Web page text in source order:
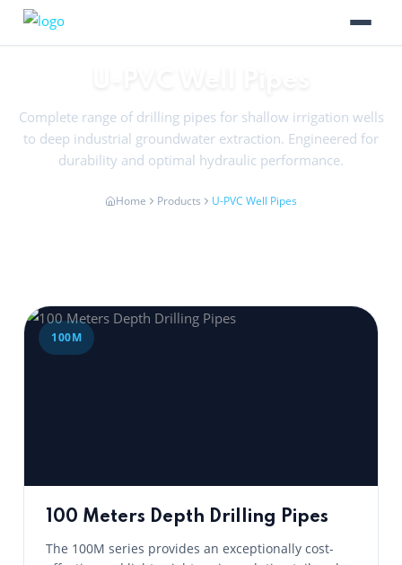
Complete range of drilling pipes for shallow irrigation wells
to deep industrial groundwater extraction. Engineered for
durability and optimal hydraulic performance.
Home Products U-PVC Well Pipes
100M
100 Meters Depth Drilling Pipes
The 100M series provides an exceptionally cost-